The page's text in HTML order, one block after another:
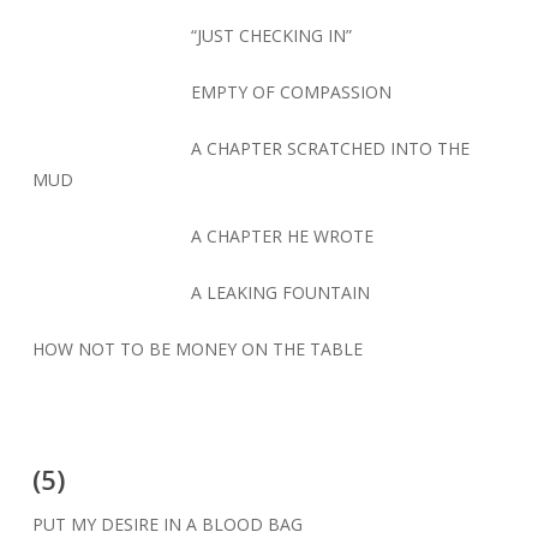
“JUST CHECKING IN”
EMPTY OF COMPASSION
A CHAPTER SCRATCHED INTO THE
MUD
A CHAPTER HE WROTE
A LEAKING FOUNTAIN
HOW NOT TO BE MONEY ON THE TABLE
(5)
PUT MY DESIRE IN A BLOOD BAG